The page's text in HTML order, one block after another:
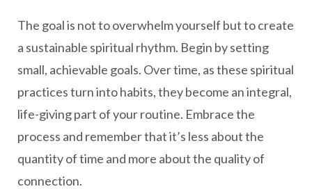
The goal is not to overwhelm yourself but to create
a sustainable spiritual rhythm. Begin by setting
small, achievable goals. Over time, as these spiritual
practices turn into habits, they become an integral,
life-giving part of your routine. Embrace the
process and remember that it’s less about the
quantity of time and more about the quality of
connection.